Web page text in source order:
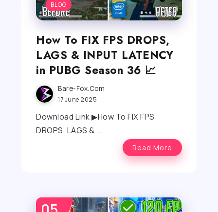
BLOG
How To FIX FPS DROPS,
LAGS & INPUT LATENCY
in PUBG Season 36 📈
Bare-Fox.com
17 June 2025
Download Link ▶How To FIX FPS
DROPS, LAGS &...
Read More